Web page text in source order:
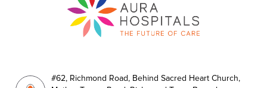
#62, Richmond Road, Behind Sacred Heart Church,